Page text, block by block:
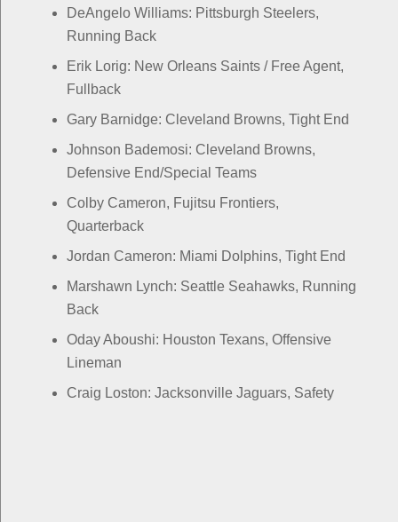
DeAngelo Williams: Pittsburgh Steelers,
Running Back
Erik Lorig: New Orleans Saints / Free Agent,
Fullback
Gary Barnidge: Cleveland Browns, Tight End
Johnson Bademosi: Cleveland Browns,
Defensive End/Special Teams
Colby Cameron, Fujitsu Frontiers,
Quarterback
Jordan Cameron: Miami Dolphins, Tight End
Marshawn Lynch: Seattle Seahawks, Running
Back
Oday Aboushi: Houston Texans, Offensive
Lineman
Craig Loston: Jacksonville Jaguars, Safety